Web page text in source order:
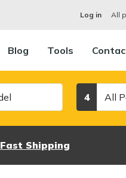
Log in All
Blog Tools
4
Fast Shipping